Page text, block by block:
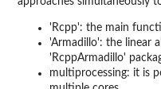
'Rcpp': the main
'Armadillo': the linear
'RcppArmadillo'
multiprocessing: it is